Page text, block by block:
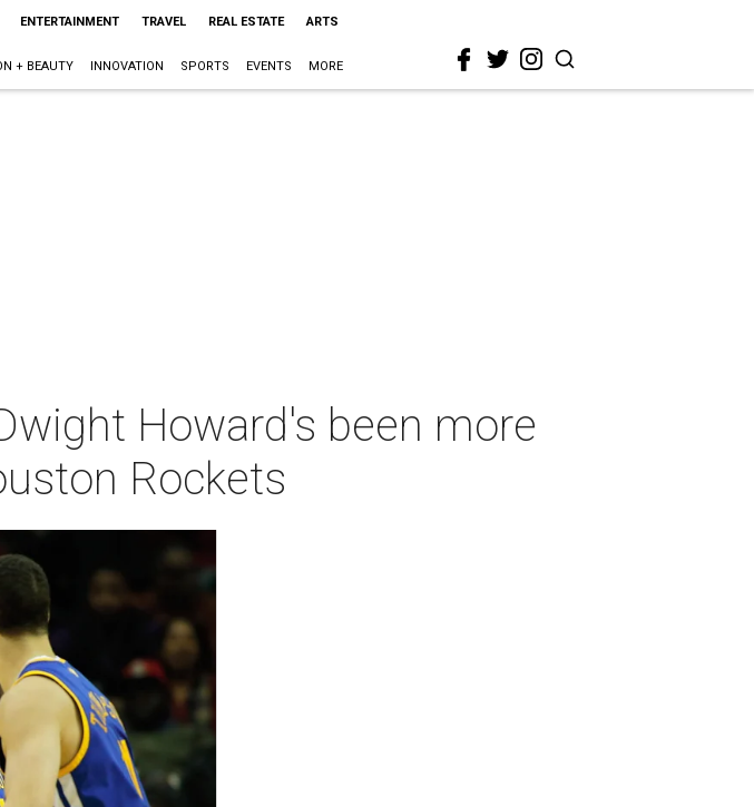
ENTERTAINMENT TRAVEL REAL ESTATE ARTS
+ BEAUTY INNOVATION SPORTS EVENTS MORE
Howard's been more
Rockets